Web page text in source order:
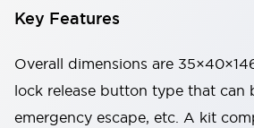
Key Features
Overall dimensions are
lock release button type that can
emergency escape, etc. A kit